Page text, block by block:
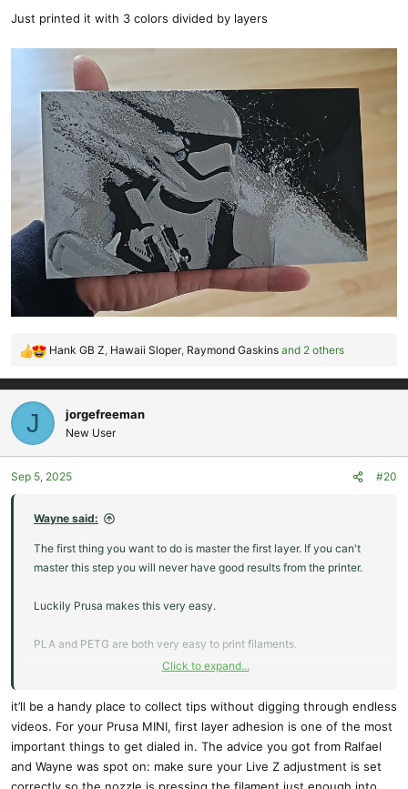
:
Just printed it with 3 colors divided by layers
R
e
a
c
i
o
n
Hank GB Z, Hawaii Sloper, Raymond Gaskins and 2 others
J jorgefreeman
New User
Sep 5, 2025 #20
Wayne said:
The first thing you want to do is master the first layer. If you can't
master this step you will never have good results from the printer.
Luckily Prusa makes this very easy.
PLA and PETG are both very easy to print filaments.
quick proof of concept as it can be printed at very high speeds if
you are ok with it being a little ugly.
We use a lot of PETG here. With some practice you can get PETG to
print just as nice as PLA. The advantages of PETG is it can deal
Click to expand...
it’ll be a handy place to collect tips without digging through endless
videos. For your Prusa MINI, first layer adhesion is one of the most
important things to get dialed in. The advice you got from Ralfael
and Wayne was spot on: make sure your Live Z adjustment is set
correctly so the nozzle is pressing the filament just enough into